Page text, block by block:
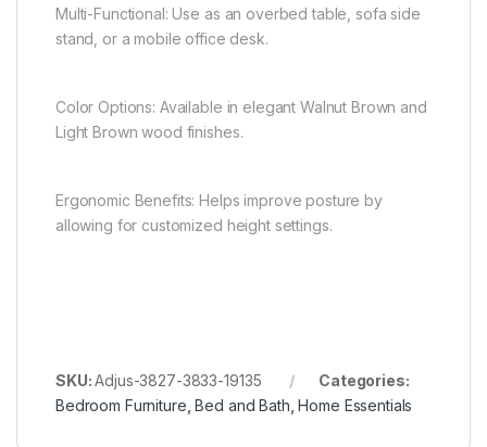
Multi-Functional: Use as an overbed table, sofa side
stand, or a mobile office desk.
Color Options: Available in elegant Walnut Brown and
Light Brown wood finishes.
Ergonomic Benefits: Helps improve posture by
allowing for customized height settings.
SKU:Adjus-3827-3833-19135
Categories:
Bedroom Furniture ,Bed and Bath ,Home Essentials